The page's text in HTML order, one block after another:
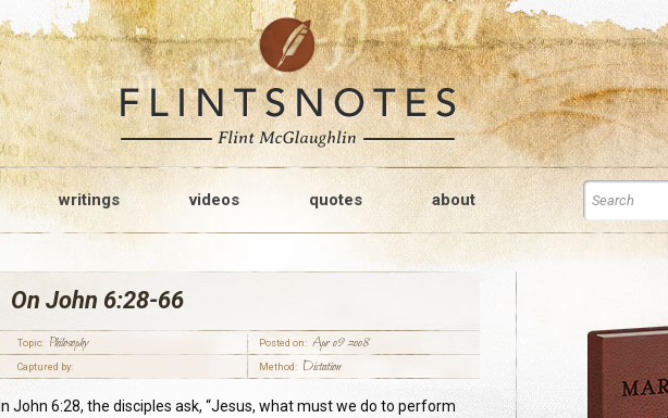
writings videos quotes about
On John 6:28-66
Topic: Philosophy Posted on: Apr 09 2008
Captured by: Method: Dictation
In John 6:28, the disciples ask, “Jesus, what must we do to perform